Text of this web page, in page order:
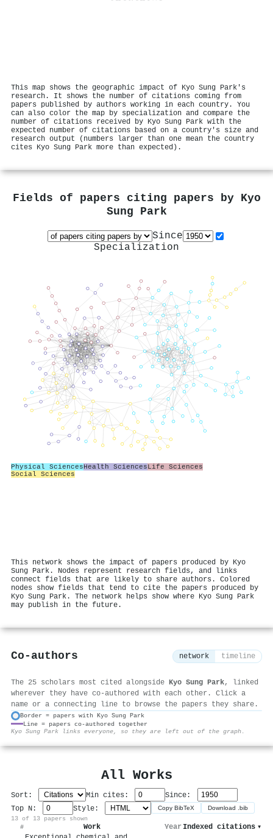
This map shows the geographic impact of Kyo Sung Park's
research. It shows the number of citations coming from
papers published by authors working in each country. You
can also color the map by specialization and compare the
number of citations received by Kyo Sung Park with the
expected number of citations based on a country's size and
research output (numbers larger than one mean the country
cites Kyo Sung Park more than expected).
Fields of papers citing papers by Kyo
Sung Park
Since
Specialization
Physical SciencesHealth SciencesLife Sciences
Social Sciences
This network shows the impact of papers produced by Kyo
Sung Park. Nodes represent research fields, and links
connect fields that are likely to share authors. Colored
nodes show fields that tend to cite the papers produced by
Kyo Sung Park. The network helps show where Kyo Sung Park
may publish in the future.
Co-authors network timeline
The 25 scholars most cited alongside Kyo Sung Park, linked
wherever they have co-authored with each other. Click a
name or a connecting line to browse the papers they share.
Border = papers with Kyo Sung Park
Line = papers co-authored together
Kyo Sung Park links everyone, so they are left out of the graph.
All Works
Sort: Min cites:
Since:
Top N:
Style: Copy BibTeX Download .bib
13 of 13 papers shown
#
Work Year Indexed citations ▾